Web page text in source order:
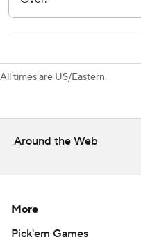
The Blue Jackets’ loss at
Blue Jackets host Utah on
---
AP NHL: https://
consent of STATS LLC
prohibited.
All times are US/Eastern.
Around the Web
More
Pick'em Games